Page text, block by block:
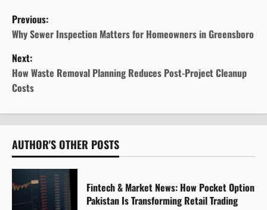
P
o
s
t
n
a
v
i
Previous:
Why Sewer Inspection Matters for Homeowners in Greensboro
Next:
How Waste Removal Planning Reduces Post-Project Cleanup
Costs
AUTHOR'S OTHER POSTS
Fintech & Market News: How Pocket Option
Pakistan Is Transforming Retail Trading